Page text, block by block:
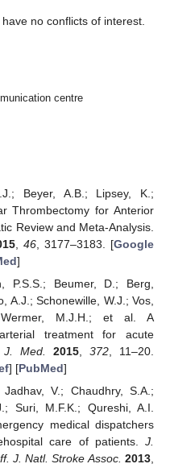
no conflicts of interest.
centre
Beyer, A.B.; Lipsey, K.;
Thrombectomy for Anterior
Review and Meta-Analysis.
, 46, 3177–3183. [Google
]
P.S.S.; Beumer, D.; Berg,
A.J.; Schonewille, W.J.; Vos,
M.J.H.; et al. A
treatment for acute
Med. 2015 ,372 , 11–20.
] [PubMed]
V.; Chaudhry, S.A.;
Suri, M.F.K.; Qureshi, A.I.
medical dispatchers
care of patients. J.
J. Natl. Stroke Assoc. 2013,